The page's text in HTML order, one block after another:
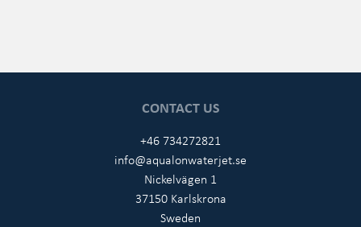
CONTACT US
+46 734272821
info@aqualonwaterjet.se
Nickelvägen 1
37150 Karlskrona
Sweden